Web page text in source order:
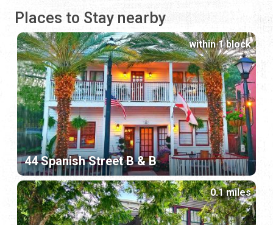
Places to Stay nearby
44 Spanish Street B & B
within 1 block
0.1 miles